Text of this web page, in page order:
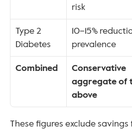
risk
Type 2
Diabetes
10–15%
prevalence
Combined
Conservative
aggregate of
above
These figures exclude savings